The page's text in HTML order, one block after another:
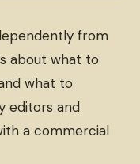
from
about what to
what to
editors and
a commercial